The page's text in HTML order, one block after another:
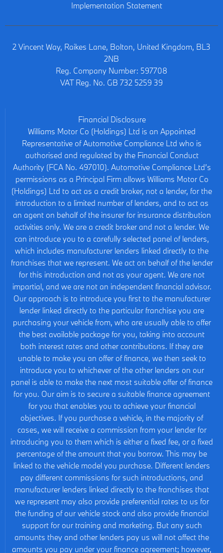
Implementation Statement
2 Vincent Way, Raikes Lane, Bolton, United Kingdom, BL3
2NB
Reg. Company Number: 597708
VAT Reg. No. GB 732 5259 39
Financial Disclosure
Williams Motor Co (Holdings) Ltd is an Appointed
Representative of Automotive Compliance Ltd who is
authorised and regulated by the Financial Conduct
Authority (FCA No. 497010). Automotive Compliance Ltd’s
permissions as a Principal Firm allows Williams Motor Co
(Holdings) Ltd to act as a credit broker, not a lender, for the
introduction to a limited number of lenders, and to act as
an agent on behalf of the insurer for insurance distribution
activities only. We are a credit broker and not a lender. We
can introduce you to a carefully selected panel of lenders,
which includes manufacturer lenders linked directly to the
franchises that we represent. We act on behalf of the lender
for this introduction and not as your agent. We are not
impartial, and we are not an independent financial advisor.
Our approach is to introduce you first to the manufacturer
lender linked directly to the particular franchise you are
purchasing your vehicle from, who are usually able to offer
the best available package for you, taking into account
both interest rates and other contributions. If they are
unable to make you an offer of finance, we then seek to
introduce you to whichever of the other lenders on our
panel is able to make the next most suitable offer of finance
for you. Our aim is to secure a suitable finance agreement
for you that enables you to achieve your financial
objectives. If you purchase a vehicle, in the majority of
cases, we will receive a commission from your lender for
introducing you to them which is either a fixed fee, or a fixed
percentage of the amount that you borrow. This may be
linked to the vehicle model you purchase. Different lenders
pay different commissions for such introductions, and
manufacturer lenders linked directly to the franchises that
we represent may also provide preferential rates to us for
the funding of our vehicle stock and also provide financial
support for our training and marketing. But any such
amounts they and other lenders pay us will not affect the
amounts you pay under your finance agreement; however,